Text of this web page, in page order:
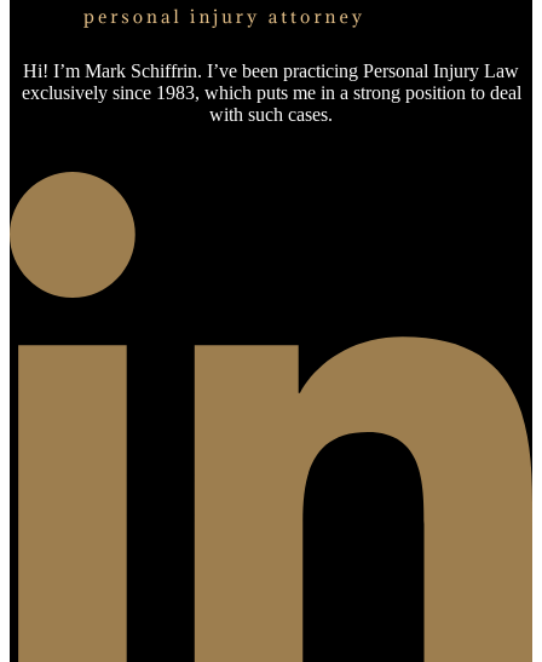
Hi! I’m Mark Schiffrin. I’ve been practicing Personal Injury Law
exclusively since 1983, which puts me in a strong position to deal
with such cases.